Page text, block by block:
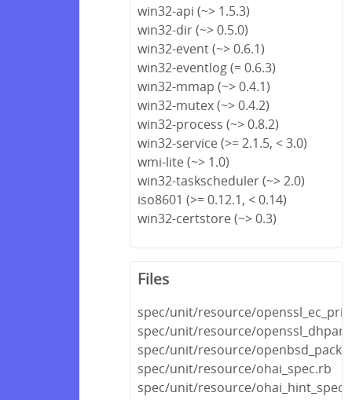
win32-api (~> 1.5.3)
win32-dir (~> 0.5.0)
win32-event (~> 0.6.1)
win32-eventlog (= 0.6.3)
win32-mmap (~> 0.4.1)
win32-mutex (~> 0.4.2)
win32-process (~> 0.8.2)
win32-service (>= 2.1.5, < 3.0)
wmi-lite (~> 1.0)
win32-taskscheduler (~> 2.0)
iso8601 (>= 0.12.1, < 0.14)
win32-certstore (~> 0.3)
Files
spec/unit/resource/
spec/unit/resource/
spec/unit/resource/
spec/unit/resource/ohai_spec.rb
spec/unit/resource/